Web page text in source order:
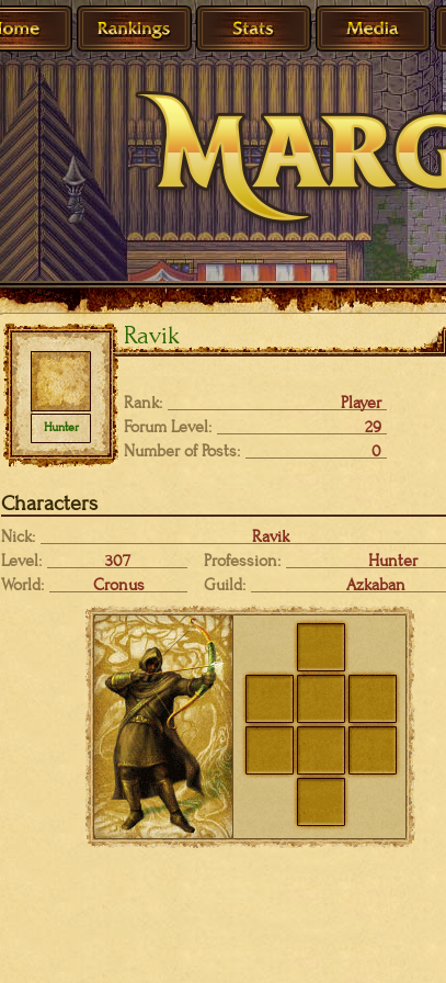
Ravik
Hunter
Rank:
Player
Forum Level:
29
Number of Posts:
0
Characters
Nick:
Ravik
Level:
307 Profession:
Hunter
World:
Cronus Guild: Azkaban